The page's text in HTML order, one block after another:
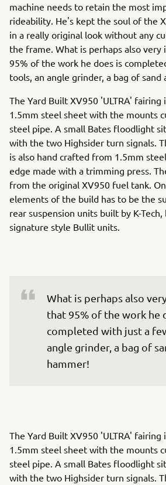
machine needs to retain the most
rideability. He's kept the soul of the
in a really original look without any
the frame. What is perhaps also very
95% of the work he does is
tools, an angle grinder, a bag of sand
The Yard Built XV950 'ULTRA' fairing
1.5mm steel sheet with the mounts
steel pipe. A small Bates floodlight
with the two Highsider turn signals.
is also hand crafted from 1.5mm
edge made with a trimming press.
from the original XV950 fuel tank.
elements of the build has to be the
rear suspension units built by K-
signature style Bullit units.
What is perhaps also
that 95% of the work he
completed with just a
angle grinder, a bag of
hammer!
The Yard Built XV950 'ULTRA' fairing
1.5mm steel sheet with the mounts
steel pipe. A small Bates floodlight
with the two Highsider turn signals.